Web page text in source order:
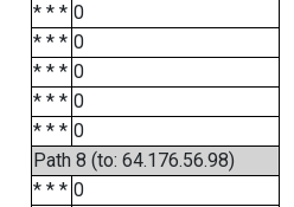
* * * 0
* * * 0
* * * 0
* * * 0
* * * 0
Path 8 (to: 64.176.56.98)
* * * 0